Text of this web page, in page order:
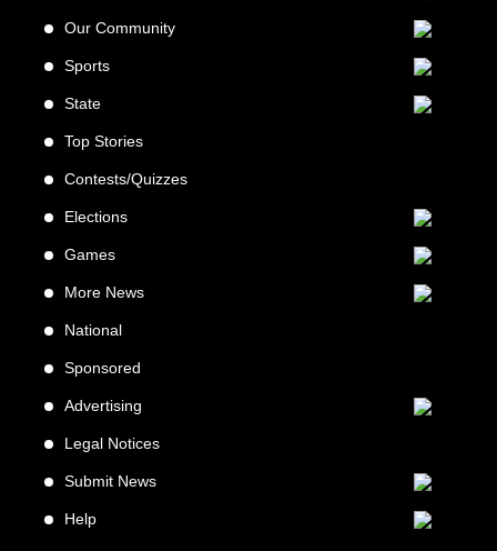
Our Community
Sports
State
Top Stories
Contests/Quizzes
Elections
Games
More News
National
Sponsored
Advertising
Legal Notices
Submit News
Help